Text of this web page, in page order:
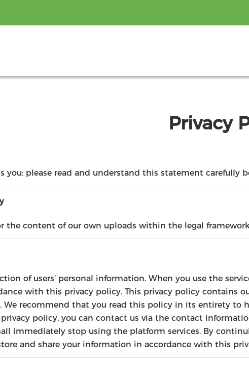
Privacy
you: please read and understand this statement carefully
the content of our own uploads within the legal
of users' personal information. When you use the
with this privacy policy. This privacy policy contains
We recommend that you read this policy in its entirety to
policy, you can contact us via the contact
immediately stop using the platform services. By
and share your information in accordance with this